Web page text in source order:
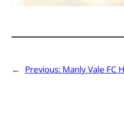
← Previous: Manly Vale FC